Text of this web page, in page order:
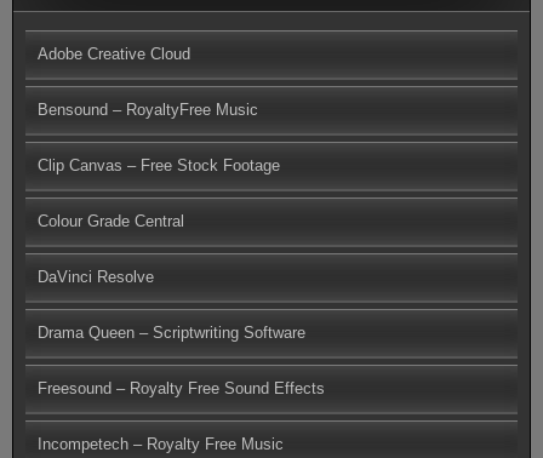
Adobe Creative Cloud
Bensound – RoyaltyFree Music
Clip Canvas – Free Stock Footage
Colour Grade Central
DaVinci Resolve
Drama Queen – Scriptwriting Software
Freesound – Royalty Free Sound Effects
Incompetech – Royalty Free Music